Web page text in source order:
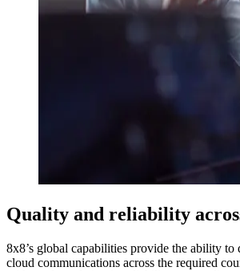
Quality and reliability
8x8’s global capabilities provide the ability to
cloud communications across the required